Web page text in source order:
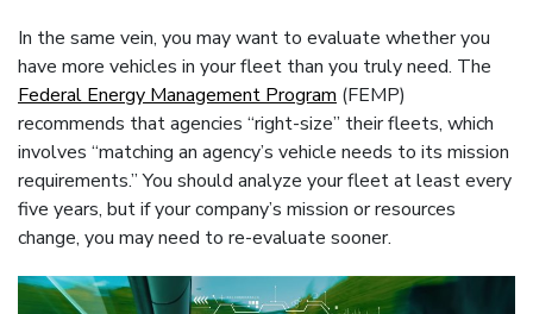
In the same vein, you may want to evaluate whether you
have more vehicles in your fleet than you truly need. The
Federal Energy Management Program (FEMP)
recommends that agencies “right-size” their fleets, which
involves “matching an agency’s vehicle needs to its mission
requirements.” You should analyze your fleet at least every
five years, but if your company’s mission or resources
change, you may need to re-evaluate sooner.